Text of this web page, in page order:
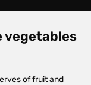
vegetables
of fruit and